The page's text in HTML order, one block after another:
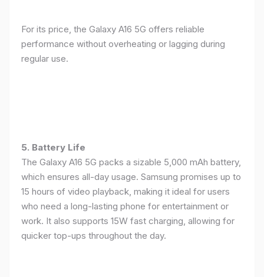
For its price, the Galaxy A16 5G offers reliable
performance without overheating or lagging during
regular use.
5. Battery Life
The Galaxy A16 5G packs a sizable 5,000 mAh battery,
which ensures all-day usage. Samsung promises up to
15 hours of video playback, making it ideal for users
who need a long-lasting phone for entertainment or
work. It also supports 15W fast charging, allowing for
quicker top-ups throughout the day.